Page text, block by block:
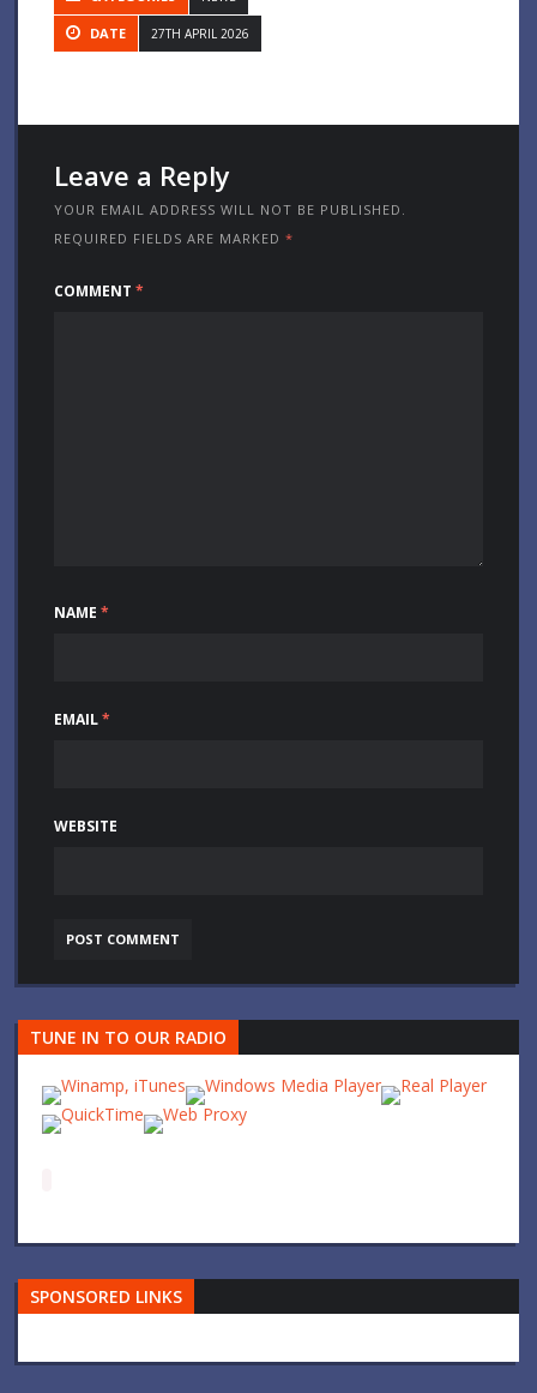
DATE 27TH APRIL 2026
Leave a Reply
YOUR EMAIL ADDRESS WILL NOT BE PUBLISHED.
REQUIRED FIELDS ARE MARKED *
COMMENT *
NAME *
EMAIL*
WEBSITE
TUNE IN TO OUR RADIO
SPONSORED LINKS